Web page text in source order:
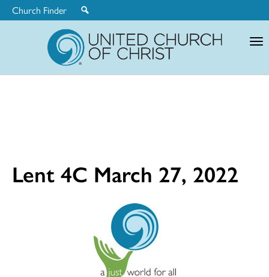
Church Finder
Lent 4C March 27, 2022